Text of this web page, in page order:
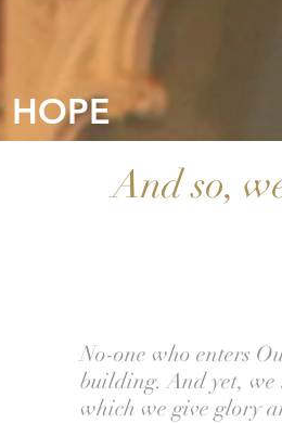
HOPE
And so,
No-one who enters
building. And yet,
which we give glory